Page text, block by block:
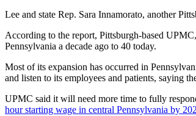
Lee and state Rep. Sara Innamorato, another
According to the report, Pittsburgh-based
Pennsylvania a decade ago to 40 today.
Most of its expansion has occurred in
and listen to its employees and patients, saying
UPMC said it will need more time to fully
hour starting wage in central Pennsylvania by